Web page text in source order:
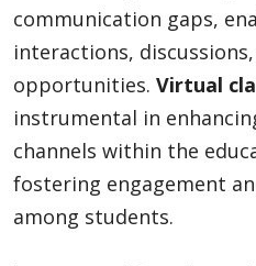
communication gaps,
interactions,
opportunities. Virtual
instrumental in
channels within the
fostering engagement
among students.